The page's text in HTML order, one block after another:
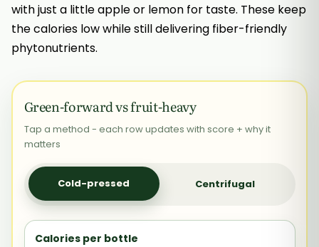
with just a little apple or lemon for taste. These keep
the calories low while still delivering fiber-friendly
phytonutrients.
Green-forward vs fruit-heavy
Tap a method - each row updates with score + why it
matters
Cold-pressed Centrifugal
Calories per bottle